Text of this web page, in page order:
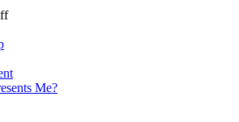
Me?